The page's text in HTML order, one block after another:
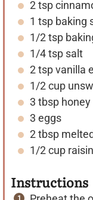
2tsp
1 tsp baking
1/2tsp
1/4tsp salt
2tspvanilla
1/2cup
3 tbsp honey
3 eggs
2tbsp
1/2cup
Instructions